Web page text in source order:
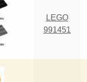
LEGO
991451